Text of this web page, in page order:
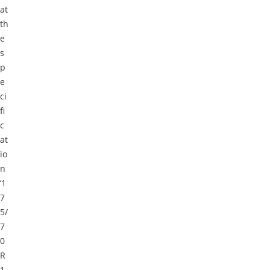
at
th
e
s
p
e
ci
fi
c
at
io
n
‘1
7
5/
7
0
R